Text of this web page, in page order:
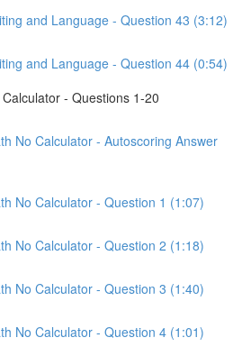
and Language - Question 43 (3:12)
and Language - Question 44 (0:54)
- Questions 1-20
No Calculator - Autoscoring Answer
No Calculator - Question 1 (1:07)
No Calculator - Question 2 (1:18)
No Calculator - Question 3 (1:40)
No Calculator - Question 4 (1:01)